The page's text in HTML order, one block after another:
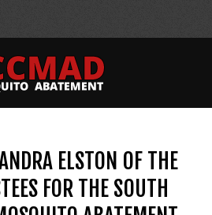
ELSTON OF THE
FOR THE SOUTH